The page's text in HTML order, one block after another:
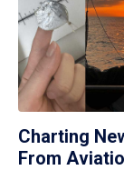
Charting
From